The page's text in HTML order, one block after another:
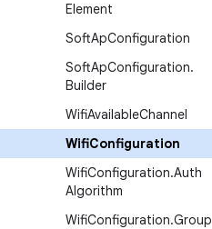
Element
SoftApConfiguration
SoftApConfiguration.
Builder
WifiAvailableChannel
WifiConfiguration
WifiConfiguration.Auth
Algorithm
WifiConfiguration.Group